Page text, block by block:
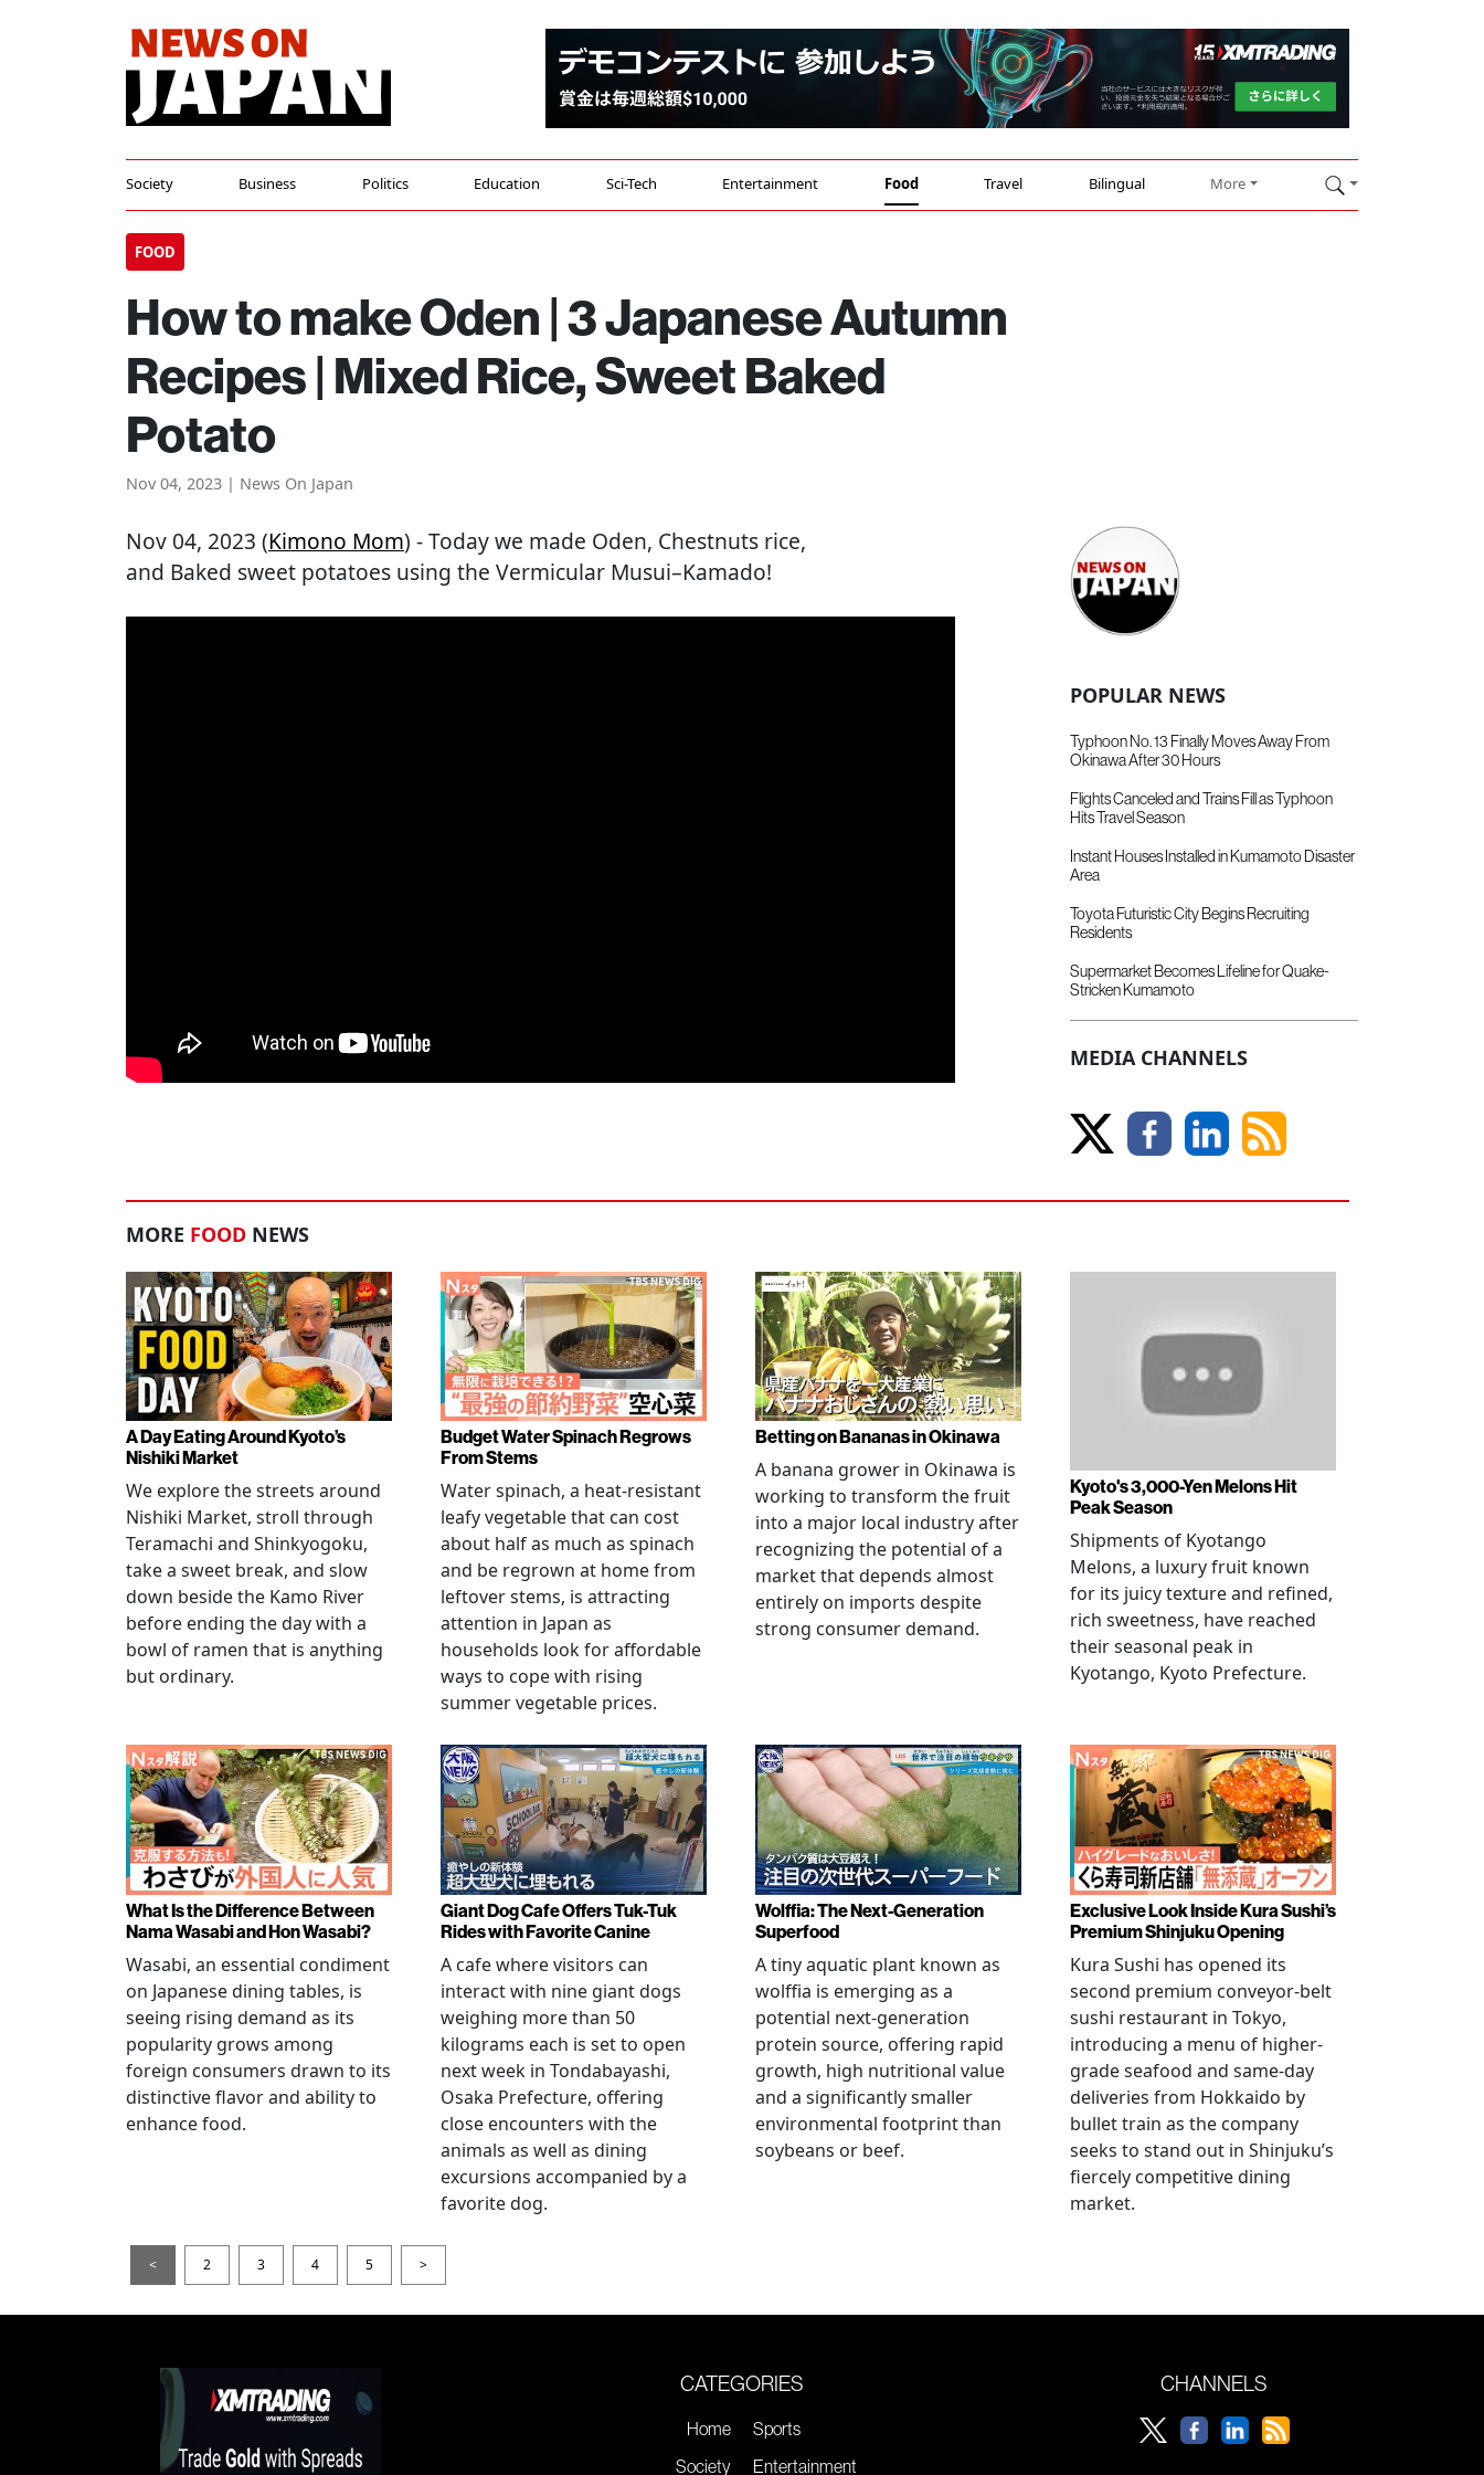
Society Business Politics Education Sci-Tech Entertainment Food Travel Bilingual More
FOOD
How to make Oden | 3 Japanese Autumn
Recipes | Mixed Rice, Sweet Baked
Potato
Nov 04, 2023 | News On Japan
Nov 04, 2023 (Kimono Mom) - Today we made Oden, Chestnuts rice,
and Baked sweet potatoes using the Vermicular Musui–Kamado!
POPULAR NEWS
Typhoon No. 13 Finally Moves Away From
Okinawa After 30 Hours
Flights Canceled and Trains Fill as Typhoon
Hits Travel Season
Instant Houses Installed in Kumamoto Disaster
Area
Toyota Futuristic City Begins Recruiting
Residents
Supermarket Becomes Lifeline for Quake-
Stricken Kumamoto
MEDIA CHANNELS
MORE FOOD NEWS
A Day Eating Around Kyoto’s
Nishiki Market
We explore the streets around
Nishiki Market, stroll through
Teramachi and Shinkyogoku,
take a sweet break, and slow
down beside the Kamo River
before ending the day with a
bowl of ramen that is anything
but ordinary.
Budget Water Spinach Regrows
From Stems
Water spinach, a heat-resistant
leafy vegetable that can cost
about half as much as spinach
and be regrown at home from
leftover stems, is attracting
attention in Japan as
households look for affordable
ways to cope with rising
summer vegetable prices.
Betting on Bananas in Okinawa
A banana grower in Okinawa is
working to transform the fruit
into a major local industry after
recognizing the potential of a
market that depends almost
entirely on imports despite
strong consumer demand.
Kyoto's 3,000-Yen Melons Hit
Peak Season
Shipments of Kyotango
Melons, a luxury fruit known
for its juicy texture and refined,
rich sweetness, have reached
their seasonal peak in
Kyotango, Kyoto Prefecture.
What Is the Difference Between
Nama Wasabi and Hon Wasabi?
Wasabi, an essential condiment
on Japanese dining tables, is
seeing rising demand as its
popularity grows among
foreign consumers drawn to its
distinctive flavor and ability to
enhance food.
Giant Dog Cafe Offers Tuk-Tuk
Rides with Favorite Canine
A cafe where visitors can
interact with nine giant dogs
weighing more than 50
kilograms each is set to open
next week in Tondabayashi,
Osaka Prefecture, offering
close encounters with the
animals as well as dining
excursions accompanied by a
favorite dog.
Wolffia: The Next-Generation
Superfood
A tiny aquatic plant known as
wolffia is emerging as a
potential next-generation
protein source, offering rapid
growth, high nutritional value
and a significantly smaller
environmental footprint than
soybeans or beef.
Exclusive Look Inside Kura Sushi’s
Premium Shinjuku Opening
Kura Sushi has opened its
second premium conveyor-belt
sushi restaurant in Tokyo,
introducing a menu of higher-
grade seafood and same-day
deliveries from Hokkaido by
bullet train as the company
seeks to stand out in Shinjuku’s
fiercely competitive dining
market.
< 2 3 4 5 >
CATEGORIES
Home
Society
Sports
Entertainment
CHANNELS